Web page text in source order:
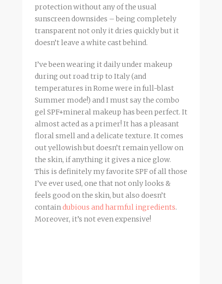
protection without any of the usual
sunscreen downsides – being completely
transparent not only it dries quickly but it
doesn’t leave a white cast behind.
I’ve been wearing it daily under makeup
during out road trip to Italy (and
temperatures in Rome were in full-blast
Summer mode!) and I must say the combo
gel SPF+mineral makeup has been perfect. It
almost acted as a primer! It has a pleasant
floral smell and a delicate texture. It comes
out yellowish but doesn’t remain yellow on
the skin, if anything it gives a nice glow.
This is definitely my favorite SPF of all those
I’ve ever used, one that not only looks &
feels good on the skin, but also doesn’t
containdubious and harmful ingredients.
Moreover, it’s not even expensive!